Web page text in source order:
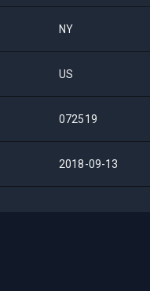
NY
US
072519
2018-09-13